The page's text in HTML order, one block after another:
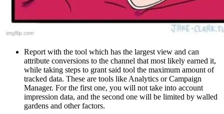
Report with the tool which has the largest view and can
attribute conversions to the channel that most likely earned it,
while taking steps to grant said tool the maximum amount of
tracked data. These are tools like Analytics or Campaign
Manager. For the first one, you will not take into account
impression data, and the second one will be limited by walled
gardens and other factors.